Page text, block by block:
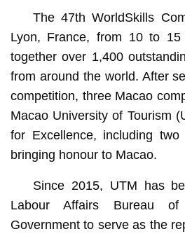
The 47th WorldSkills
Lyon, France, from 10 to 15
together over 1,400
from around the world. After
competition, three Macao
Macao University of Tourism
for Excellence, including
bringing honour to Macao.
Since 2015, UTM has
Labour Affairs Bureau
Government to serve as the